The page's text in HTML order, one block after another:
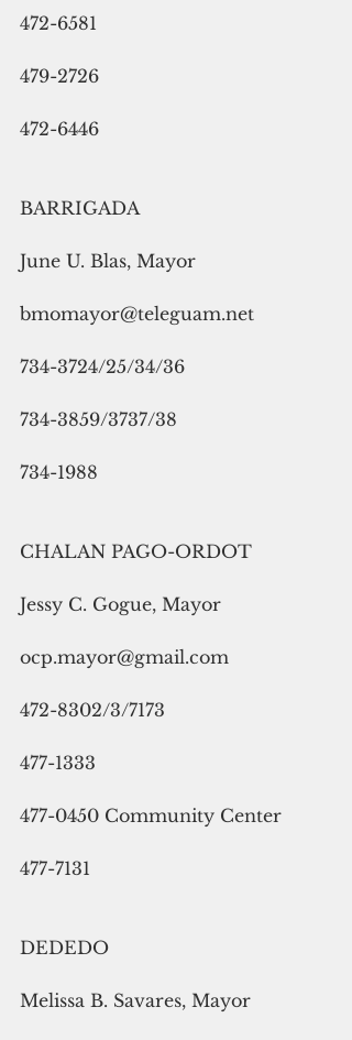
472-6581
479-2726
472-6446
BARRIGADA
June U. Blas, Mayor
bmomayor@teleguam.net
734-3724/25/34/36
734-3859/3737/38
734-1988
CHALAN PAGO-ORDOT
Jessy C. Gogue, Mayor
ocp.mayor@gmail.com
472-8302/3/7173
477-1333
477-0450 Community Center
477-7131
DEDEDO
Melissa B. Savares, Mayor